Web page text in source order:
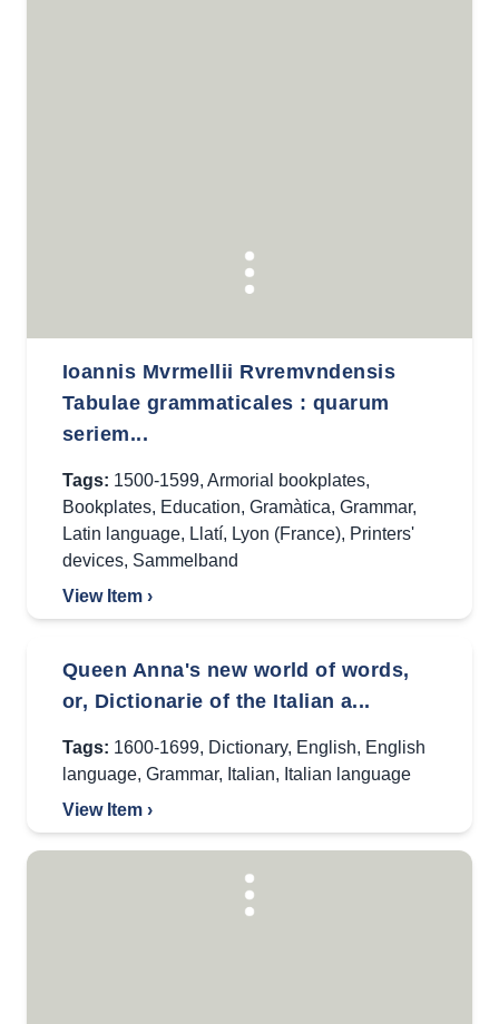
Ioannis Mvrmellii Rvremvndensis
Tabulae grammaticales : quarum
seriem...
Tags: 1500-1599, Armorial bookplates,
Bookplates, Education, Gramàtica, Grammar,
Latin language, Llatí, Lyon (France), Printers'
devices, Sammelband
View Item ›
Queen Anna's new world of words,
or, Dictionarie of the Italian a...
Tags: 1600-1699, Dictionary, English, English
language, Grammar, Italian, Italian language
View Item ›